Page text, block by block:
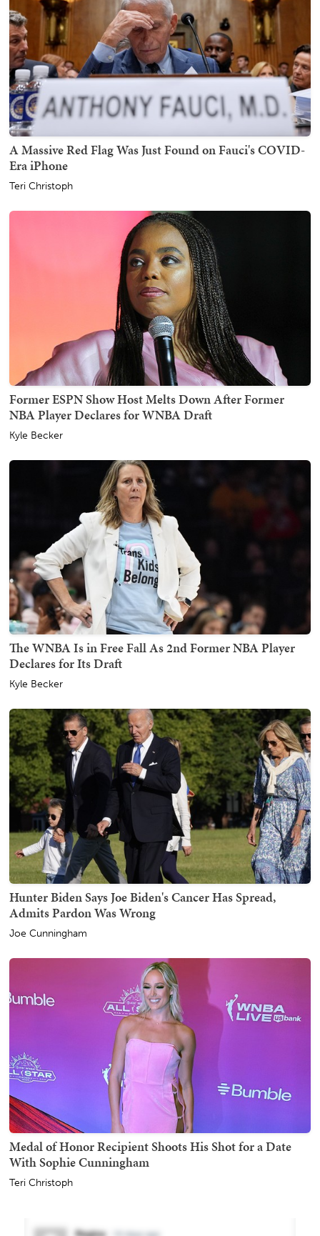
A Massive Red Flag Was Just Found on Fauci's COVID-
Era iPhone
Teri Christoph
Former ESPN Show Host Melts Down After Former
NBA Player Declares for WNBA Draft
Kyle Becker
The WNBA Is in Free Fall As 2nd Former NBA Player
Declares for Its Draft
Kyle Becker
Hunter Biden Says Joe Biden's Cancer Has Spread,
Admits Pardon Was Wrong
Joe Cunningham
Medal of Honor Recipient Shoots His Shot for a Date
With Sophie Cunningham
Teri Christoph